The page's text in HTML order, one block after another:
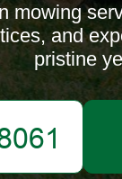
mowing
and
pristine